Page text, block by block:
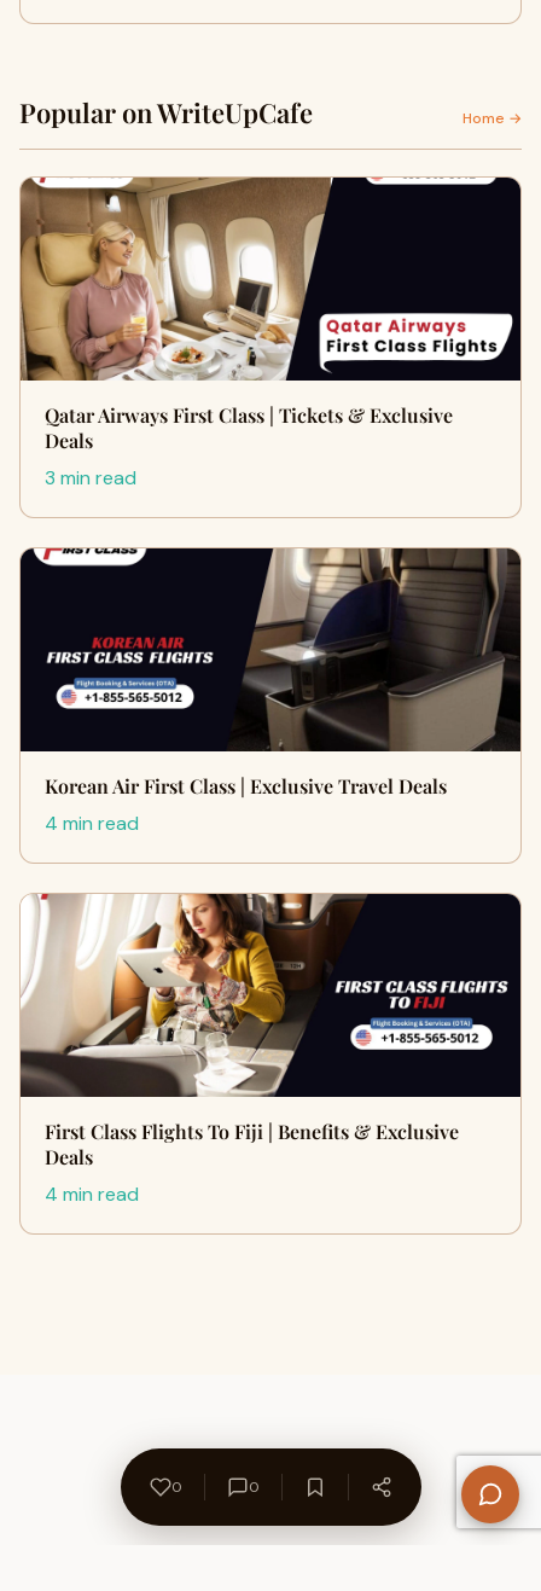
Popular on WriteUpCafe Home →
Qatar Airways First Class | Tickets & Exclusive
Deals
3 min read
Korean Air First Class | Exclusive Travel Deals
4 min read
First Class Flights To Fiji | Benefits & Exclusive
Deals
4 min read
0 0